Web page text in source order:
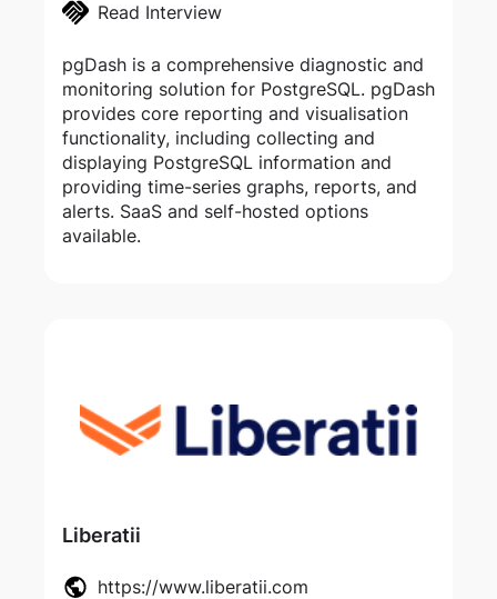
Read Interview
pgDash is a comprehensive diagnostic and
monitoring solution for PostgreSQL. pgDash
provides core reporting and visualisation
functionality, including collecting and
displaying PostgreSQL information and
providing time-series graphs, reports, and
alerts. SaaS and self-hosted options
available.
Liberatii
https://www.liberatii.com